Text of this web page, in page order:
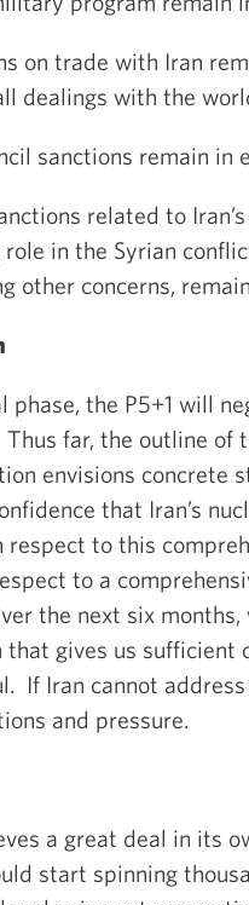
on trade with Iran
dealings with the
sanctions remain in
related to
in the Syrian
other concerns,
the P5+1 will
far, the outline of
envisions concrete
that Iran’s
to this
to a
the next six
gives us sufficient
If Iran cannot
and pressure.
a great deal in its
start spinning